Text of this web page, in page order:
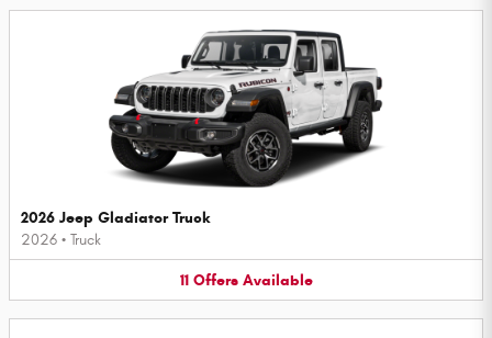
2026 Jeep Gladiator Truck
2026 • Truck
11 Offers Available